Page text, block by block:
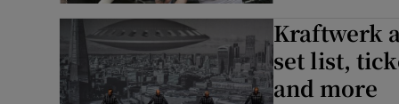
Kraftwerk
set list,
and more